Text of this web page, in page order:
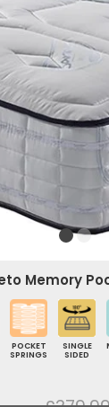
Memory
POCKET
SPRINGS
SINGLE
SIDED